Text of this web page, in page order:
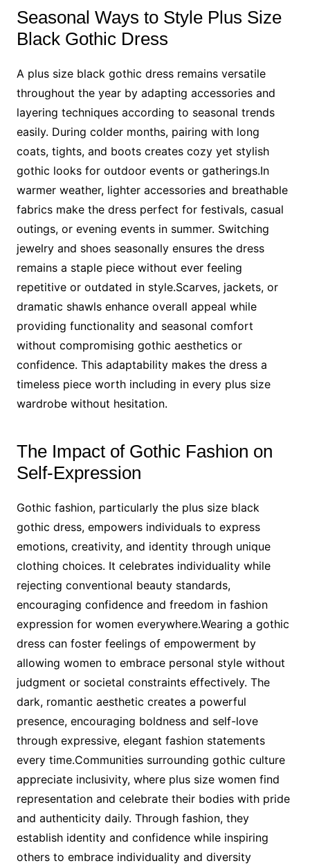
Seasonal Ways to Style Plus Size
Black Gothic Dress
A plus size black gothic dress remains versatile
throughout the year by adapting accessories and
layering techniques according to seasonal trends
easily. During colder months, pairing with long
coats, tights, and boots creates cozy yet stylish
gothic looks for outdoor events or gatherings.In
warmer weather, lighter accessories and breathable
fabrics make the dress perfect for festivals, casual
outings, or evening events in summer. Switching
jewelry and shoes seasonally ensures the dress
remains a staple piece without ever feeling
repetitive or outdated in style.Scarves, jackets, or
dramatic shawls enhance overall appeal while
providing functionality and seasonal comfort
without compromising gothic aesthetics or
confidence. This adaptability makes the dress a
timeless piece worth including in every plus size
wardrobe without hesitation.
The Impact of Gothic Fashion on
Self-Expression
Gothic fashion, particularly the plus size black
gothic dress, empowers individuals to express
emotions, creativity, and identity through unique
clothing choices. It celebrates individuality while
rejecting conventional beauty standards,
encouraging confidence and freedom in fashion
expression for women everywhere.Wearing a gothic
dress can foster feelings of empowerment by
allowing women to embrace personal style without
judgment or societal constraints effectively. The
dark, romantic aesthetic creates a powerful
presence, encouraging boldness and self-love
through expressive, elegant fashion statements
every time.Communities surrounding gothic culture
appreciate inclusivity, where plus size women find
representation and celebrate their bodies with pride
and authenticity daily. Through fashion, they
establish identity and confidence while inspiring
others to embrace individuality and diversity